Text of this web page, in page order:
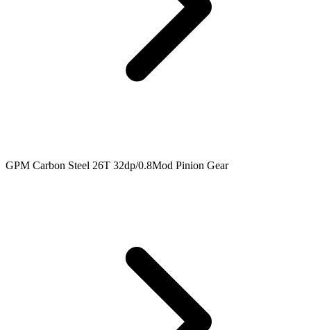
GPM Carbon Steel 26T 32dp/0.8Mod Pinion Gear